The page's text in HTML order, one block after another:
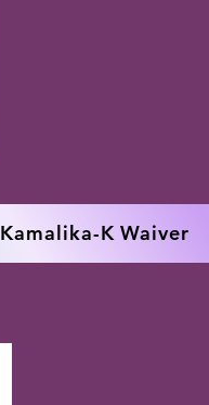
Kamalika-K Waiver